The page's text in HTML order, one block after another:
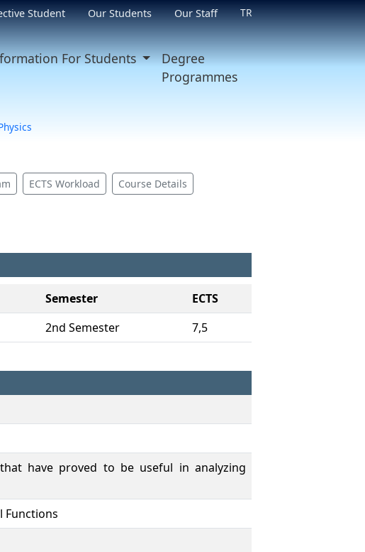
Student Our Students Our Staff TR
For Students
Degree
Programmes
ECTS Workload Course Details
Semester
ECTS
2nd Semester 7,5
have proved to be useful in analyzing
Functions